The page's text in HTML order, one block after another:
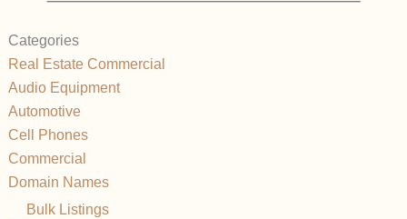
Categories
Real Estate Commercial
Audio Equipment
Automotive
Cell Phones
Commercial
Domain Names
Bulk Listings